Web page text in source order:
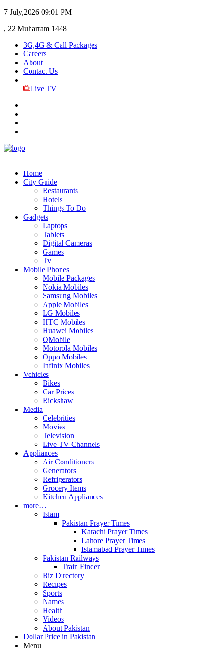
7 July,2026 09:01 PM
, 22 Muharram 1448
3G,4G & Call Packages
Careers
About
Contact Us
Live TV
Home
City Guide
Restaurants
Hotels
Things To Do
Gadgets
Laptops
Tablets
Digital Cameras
Games
Tv
Mobile Phones
Mobile Packages
Nokia Mobiles
Samsung Mobiles
Apple Mobiles
LG Mobiles
HTC Mobiles
Huawei Mobiles
QMobile
Motorola Mobiles
Oppo Mobiles
Infinix Mobiles
Vehicles
Bikes
Car Prices
Rickshaw
Media
Celebrities
Movies
Television
Live TV Channels
Appliances
Air Conditioners
Generators
Refrigerators
Grocery Items
Kitchen Appliances
more…
Islam
Pakistan Prayer Times
Karachi Prayer Times
Lahore Prayer Times
Islamabad Prayer Times
Pakistan Railways
Train Finder
Biz Directory
Recipes
Sports
Names
Health
Videos
About Pakistan
Dollar Price in Pakistan
Menu